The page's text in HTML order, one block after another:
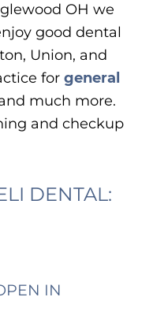
OH we
good dental
Union, and
forgeneral
much more.
and checkup
DENTAL:
IN